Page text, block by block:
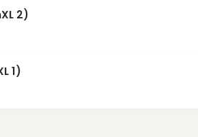
2)
1)